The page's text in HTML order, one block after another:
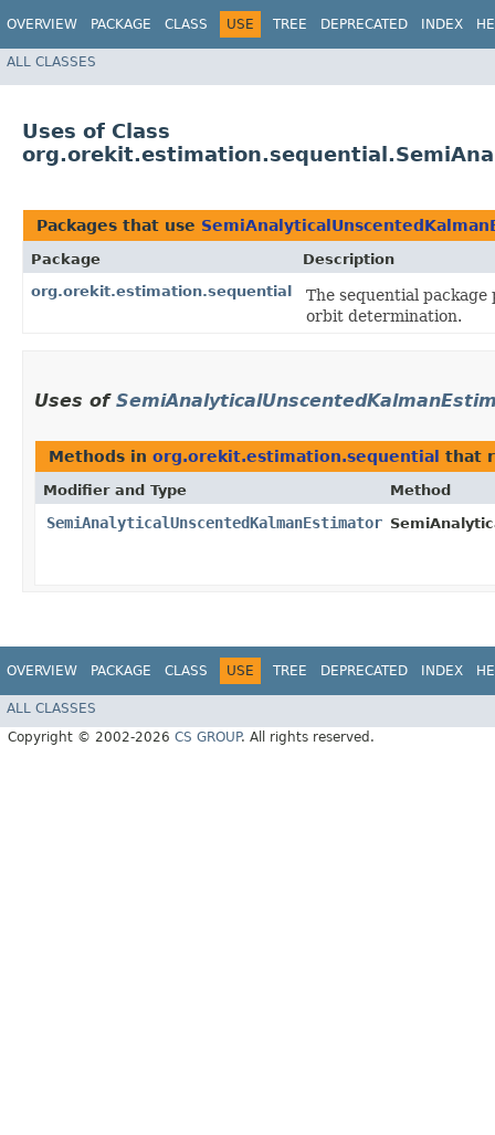
OVERVIEW PACKAGE CLASS USE TREE DEPRECATED INDEX
ALL CLASSES
Uses of Class
Packages that use
Package
Description
org.orekit.estimation.sequential
The sequential
orbit determination.
Uses of
Methods in org.orekit.estimation.sequential that
Modifier and Type Method
SemiAnalyticalUnscentedKalmanEstimator
OVERVIEW PACKAGE CLASS USE TREE DEPRECATED INDEX
ALL CLASSES
Copyright © 2002-2026 CS GROUP. All rights reserved.